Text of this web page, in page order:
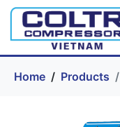
Home Products